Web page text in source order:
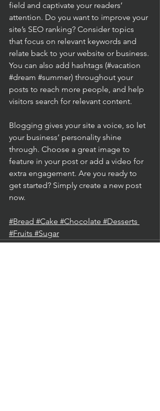
field and captivate your readers’
attention. Do you want to improve your
site’s SEO ranking? Consider topics
that focus on relevant keywords and
relate back to your website or business.
You can also add hashtags (#vacation
#dream #summer) throughout your
posts to reach more people, and help
visitors search for relevant content.
Blogging gives your site a voice, so let
your business’ personality shine
through. Choose a great image to
feature in your post or add a video for
extra engagement. Are you ready to
get started? Simply create a new post
now.
#Bread #Cake #Chocolate #Desserts
#Fruits #Sugar